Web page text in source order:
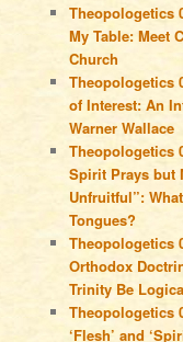
Theopologetics
My Table: Meet
Church
Theopologetics
of Interest: An
Warner Wallace
Theopologetics
Spirit Prays but
Unfruitful”:
Tongues?
Theopologetics
Orthodox
Trinity Be
Theopologetics
‘Flesh’ and